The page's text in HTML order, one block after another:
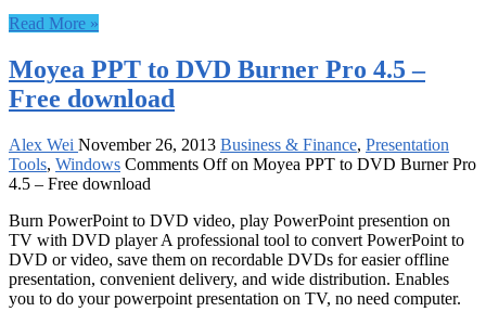
Read More »
Moyea PPT to DVD Burner Pro 4.5 –
Free download
Alex Wei November 26, 2013 Business & Finance, Presentation
Tools, Windows Comments Offon Moyea PPT to DVD Burner Pro
4.5 – Free download
Burn PowerPoint to DVD video, play PowerPoint presention on
TV with DVD player A professional tool to convert PowerPoint to
DVD or video, save them on recordable DVDs for easier offline
presentation, convenient delivery, and wide distribution. Enables
you to do your powerpoint presentation on TV, no need computer.